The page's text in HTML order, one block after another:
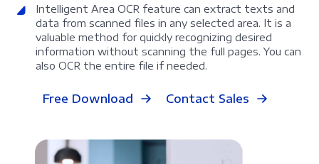
Intelligent Area OCR feature can extract texts and
data from scanned files in any selected area. It is a
valuable method for quickly recognizing desired
information without scanning the full pages. You can
also OCR the entire file if needed.
Free Download Contact Sales